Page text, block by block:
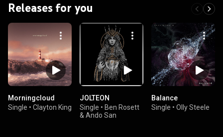
Releases for you
Morningcloud
Single • Clayton King
JOLTEON
Single • Ben Rosett
& Ando San
Balance
Single • Olly Steele